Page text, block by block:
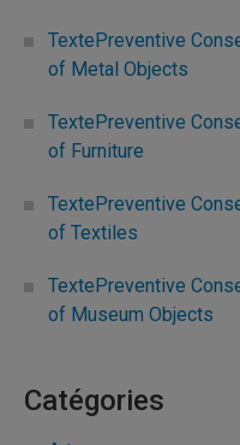
TextePreventive
of Metal Objects
TextePreventive
of Furniture
TextePreventive
of Textiles
TextePreventive
of Museum Objects
Catégories